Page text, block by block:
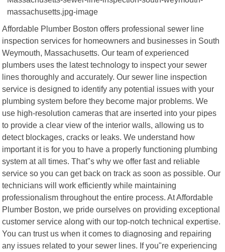
Affordable Plumber Boston offers professional sewer line
inspection services for homeowners and businesses in South
Weymouth, Massachusetts. Our team of experienced
plumbers uses the latest technology to inspect your sewer
lines thoroughly and accurately. Our sewer line inspection
service is designed to identify any potential issues with your
plumbing system before they become major problems. We
use high-resolution cameras that are inserted into your pipes
to provide a clear view of the interior walls, allowing us to
detect blockages, cracks or leaks. We understand how
important it is for you to have a properly functioning plumbing
system at all times. That"s why we offer fast and reliable
service so you can get back on track as soon as possible. Our
technicians will work efficiently while maintaining
professionalism throughout the entire process. At Affordable
Plumber Boston, we pride ourselves on providing exceptional
customer service along with our top-notch technical expertise.
You can trust us when it comes to diagnosing and repairing
any issues related to your sewer lines. If you"re experiencing